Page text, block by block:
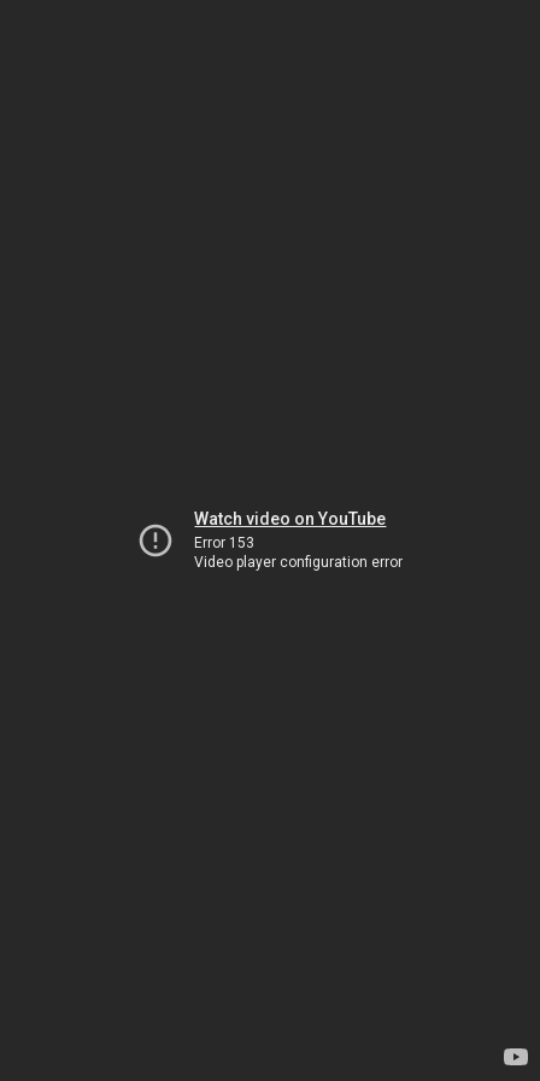
Watch video on YouTube
Error 153
Video player configuration error